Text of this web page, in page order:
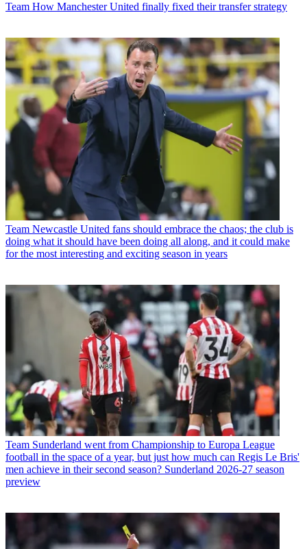
Team How Manchester United finally fixed their transfer strategy
Team Newcastle United fans should embrace the chaos; the club is
doing what it should have been doing all along, and it could make
for the most interesting and exciting season in years
Team Sunderland went from Championship to Europa League
football in the space of a year, but just how much can Regis Le Bris'
men achieve in their second season? Sunderland 2026-27 season
preview